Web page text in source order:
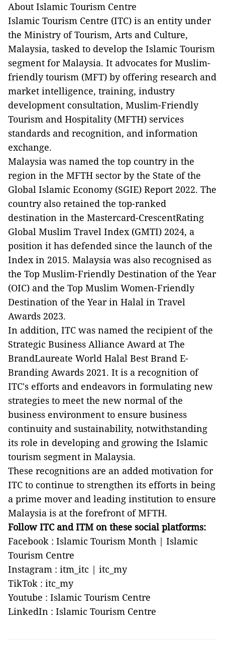
About Islamic Tourism Centre
Islamic Tourism Centre (ITC) is an entity under
the Ministry of Tourism, Arts and Culture,
Malaysia, tasked to develop the Islamic Tourism
segment for Malaysia. It advocates for Muslim-
friendly tourism (MFT) by offering research and
market intelligence, training, industry
development consultation, Muslim-Friendly
Tourism and Hospitality (MFTH) services
standards and recognition, and information
exchange.
Malaysia was named the top country in the
region in the MFTH sector by the State of the
Global Islamic Economy (SGIE) Report 2022. The
country also retained the top-ranked
destination in the Mastercard-CrescentRating
Global Muslim Travel Index (GMTI) 2024, a
position it has defended since the launch of the
Index in 2015. Malaysia was also recognised as
the Top Muslim-Friendly Destination of the Year
(OIC) and the Top Muslim Women-Friendly
Destination of the Year in Halal in Travel
Awards 2023.
In addition, ITC was named the recipient of the
Strategic Business Alliance Award at The
BrandLaureate World Halal Best Brand E-
Branding Awards 2021. It is a recognition of
ITC's efforts and endeavors in formulating new
strategies to meet the new normal of the
business environment to ensure business
continuity and sustainability, notwithstanding
its role in developing and growing the Islamic
tourism segment in Malaysia.
These recognitions are an added motivation for
ITC to continue to strengthen its efforts in being
a prime mover and leading institution to ensure
Malaysia is at the forefront of MFTH.
Follow ITC and ITM on these social platforms:
Facebook : Islamic Tourism Month | Islamic
Tourism Centre
Instagram : itm_itc | itc_my
TikTok : itc_my
Youtube : Islamic Tourism Centre
LinkedIn : Islamic Tourism Centre